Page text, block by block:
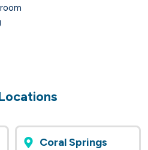
Coral Springs